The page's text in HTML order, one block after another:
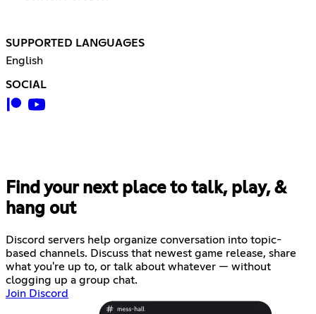
SUPPORTED LANGUAGES
English
SOCIAL
Find your next place to talk, play, &
hang out
Discord servers help organize conversation into topic-
based channels. Discuss that newest game release, share
what you're up to, or talk about whatever — without
clogging up a group chat.
Join Discord